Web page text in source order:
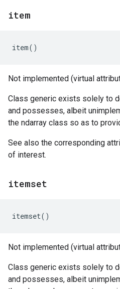
item
item()
Not implemented (virtual
Class generic exists solely to
and possesses, albeit
the ndarray class so as to
See also the corresponding
of interest.
itemset
itemset()
Not implemented (virtual
Class generic exists solely to
and possesses, albeit